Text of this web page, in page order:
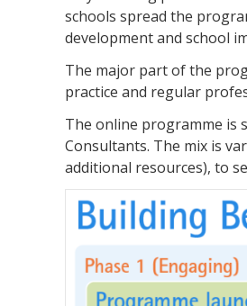
schools spread the
development and school
The major part of the
practice and regular
The online programme is
Consultants. The mix is
additional resources), to